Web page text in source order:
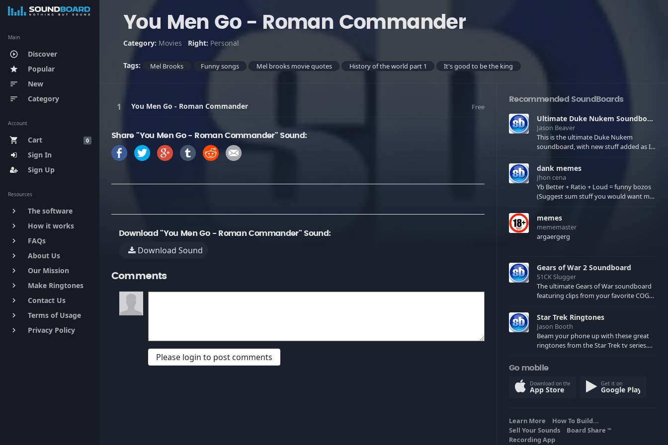
Main
play_circle_outline Discover
star Popular
sort New
sort Category
Account
0
shopping_cart
Cart
Sign In
Sign Up
Resources
keyboard_arrow_right The software
keyboard_arrow_right How it works
keyboard_arrow_right FAQs
keyboard_arrow_right About Us
keyboard_arrow_right Our Mission
keyboard_arrow_right Make Ringtones
keyboard_arrow_right Contact Us
keyboard_arrow_right Terms of Usage
keyboard_arrow_right Privacy Policy
You Men Go - Roman Commander
Category: Movies Right: Personal
Tags: Mel Brooks Funny songs Mel brooks movie quotes History of the world part 1 It's good to be the king
You Men Go - Roman Commander Free
Share "You Men Go - Roman Commander" Sound:
Download "You Men Go - Roman Commander" Sound:
Download Sound
Comments
Please login to post comments
Recommended SoundBoards
Ultimate Duke Nukem Soundboard
Jason Beaver
This is the ultimate Duke Nukem
soundboard, with new stuff added as I
few extras! There have been new tracks
added. If you only see 41, clear your
browser cache!
dank memes
Jhon cena
Yb Better + Ratio + Loud = funny bozos
(Suggest sum stuff you would want me
memes
mememaster
argaergerg
Gears of War 2 Soundboard
S1CK Slugger
The ultimate Gears of War soundboard
featuring clips from your favorite COG
spoilers) XBL: Crimson Carmine
Star Trek Ringtones
Jason Booth
Beam your phone up with these great
ringtones from the Star Trek tv series.
computers and actors are here.
Go mobile
Download on the
App Store
Get it on
Google Play
Learn More
How To Build...
Sell Your Sounds
Board Share TM
Recording App